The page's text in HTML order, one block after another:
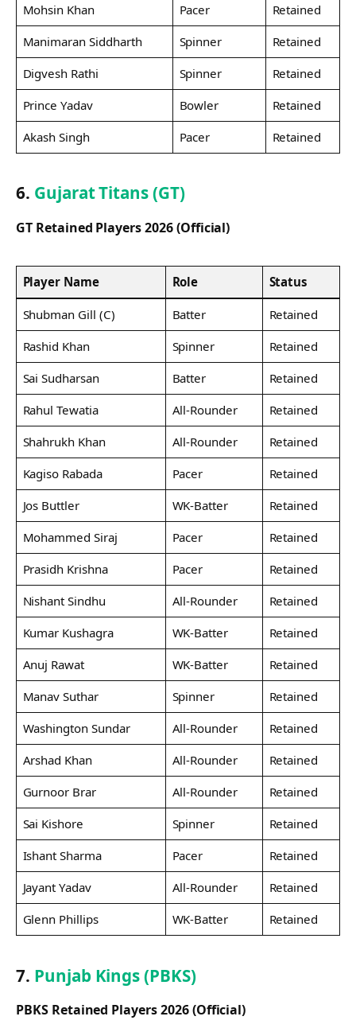
Mohsin Khan
Pacer
Retained
Manimaran Siddharth
Spinner
Retained
Digvesh Rathi
Spinner
Retained
Prince Yadav
Bowler
Retained
Akash Singh
Pacer Retained
6. Gujarat Titans (GT)
GT Retained Players 2026 (Official)
Player Name Role Status
Shubman Gill (C) Batter
Retained
Rashid Khan
Spinner
Retained
Sai Sudharsan
Batter
Retained
Rahul Tewatia
All-Rounder
Retained
Shahrukh Khan
All-Rounder
Retained
Kagiso Rabada
Pacer
Retained
Jos Buttler
WK-Batter
Retained
Mohammed Siraj
Pacer
Retained
Prasidh Krishna
Pacer
Retained
Nishant Sindhu
All-Rounder
Retained
Kumar Kushagra
WK-Batter
Retained
Anuj Rawat
WK-Batter
Retained
Manav Suthar
Spinner
Retained
Washington Sundar
All-Rounder
Retained
Arshad Khan
All-Rounder
Retained
Gurnoor Brar
All-Rounder
Retained
Sai Kishore
Spinner
Retained
Ishant Sharma
Pacer
Retained
Jayant Yadav
All-Rounder
Retained
Glenn Phillips
WK-Batter Retained
7. Punjab Kings (PBKS)
PBKS Retained Players 2026 (Official)